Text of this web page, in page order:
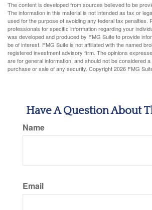
The content is developed from sources believed to be
The information in this material is not intended as tax or
used for the purpose of avoiding any federal tax penalties.
professionals for specific information regarding your
was developed and produced by FMG Suite to provide
be of interest. FMG Suite is not affiliated with the named
registered investment advisory firm. The opinions
are for general information, and should not be considered
purchase or sale of any security. Copyright2026 FMG
Have A Question About
Name
Email